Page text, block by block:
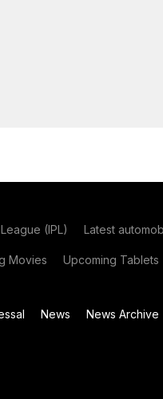
(IPL) Latest
Movies Upcoming Tablets
News News Archive